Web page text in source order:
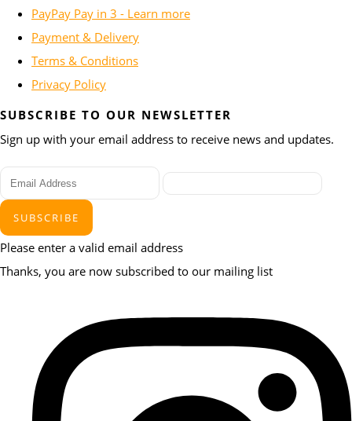
PayPay Pay in 3 - Learn more
Payment & Delivery
Terms & Conditions
Privacy Policy
SUBSCRIBE TO OUR NEWSLETTER
Sign up with your email address to receive news and updates.
SUBSCRIBE
Please enter a valid email address
Thanks, you are now subscribed to our mailing list